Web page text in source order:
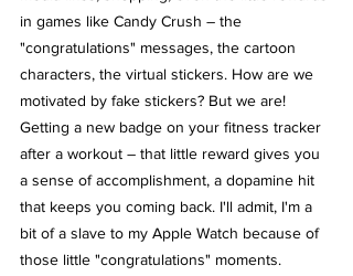
in games like Candy Crush – the
"congratulations" messages, the cartoon
characters, the virtual stickers. How are we
motivated by fake stickers? But we are!
Getting a new badge on your fitness tracker
after a workout – that little reward gives you
a sense of accomplishment, a dopamine hit
that keeps you coming back. I'll admit, I'm a
bit of a slave to my Apple Watch because of
those little "congratulations" moments.